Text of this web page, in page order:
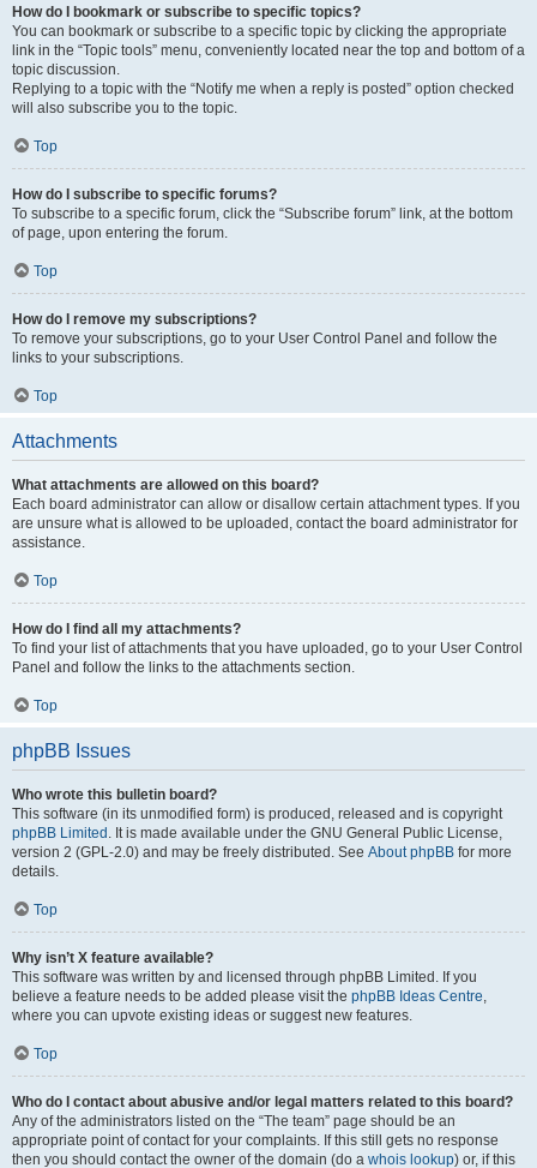
How do I bookmark or subscribe to specific topics?
You can bookmark or subscribe to a specific topic by clicking the appropriate
link in the “Topic tools” menu, conveniently located near the top and bottom of a
topic discussion.
Replying to a topic with the “Notify me when a reply is posted” option checked
will also subscribe you to the topic.
Top
How do I subscribe to specific forums?
To subscribe to a specific forum, click the “Subscribe forum” link, at the bottom
of page, upon entering the forum.
Top
How do I remove my subscriptions?
To remove your subscriptions, go to your User Control Panel and follow the
links to your subscriptions.
Top
Attachments
What attachments are allowed on this board?
Each board administrator can allow or disallow certain attachment types. If you
are unsure what is allowed to be uploaded, contact the board administrator for
assistance.
Top
How do I find all my attachments?
To find your list of attachments that you have uploaded, go to your User Control
Panel and follow the links to the attachments section.
Top
phpBB Issues
Who wrote this bulletin board?
This software (in its unmodified form) is produced, released and is copyright
phpBB Limited . It is made available under the GNU General Public License,
version 2 (GPL-2.0) and may be freely distributed. See About phpBB for more
details.
Top
Why isn’t X feature available?
This software was written by and licensed through phpBB Limited. If you
believe a feature needs to be added please visit the phpBB Ideas Centre,
where you can upvote existing ideas or suggest new features.
Top
Who do I contact about abusive and/or legal matters related to this board?
Any of the administrators listed on the “The team” page should be an
appropriate point of contact for your complaints. If this still gets no response
then you should contact the owner of the domain (do a whois lookup) or, if this